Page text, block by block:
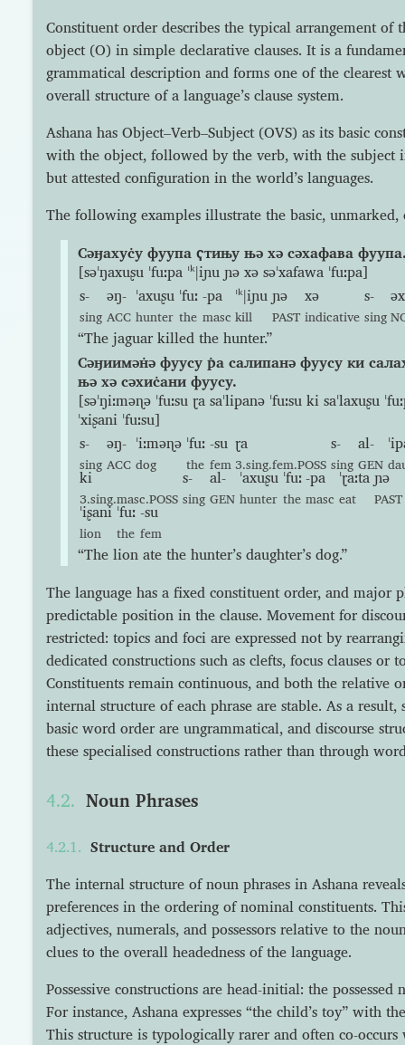
Constituent order describes the typical arrangement of
object (O) in simple declarative clauses. It is a
grammatical description and forms one of the clearest
overall structure of a language’s clause system.
Ashana has Object–Verb–Subject (OVS) as its basic
with the object, followed by the verb, with the subject
but attested configuration in the world’s languages.
The following examples illustrate the basic, unmarked,
Сəӈахус̇у фуупа ҁтињу њə хə сəхафава
[səˈŋaxuʂu ˈfuːpa ˈᵏǀiɲu ɲə xə səˈxafawa ˈfuːpa]
s-
sing
əŋ-
ACC
ˈaxuʂu
hunter
ˈfuː
the
-pa
masc
ˈᵏǀiɲu
kill
ɲə
PAST
xə
indicative
s-
sing
“The jaguar killed the hunter.”
Сəӈиимəн̇ə фуусу р̇а салипанə фуусу ки
њə хə сəхис̇ани фуусу.
[səˈŋiːməɳə ˈfuːsu ɽa saˈlipanə ˈfuːsu ki saˈlaxuʂu
ˈxiʂani ˈfuːsu]
s-
sing
əŋ-
ACC
ˈiːməɳə
dog
ˈfuː
the
-su
fem
ɽa
3.sing.fem.POSS
s-
sing
al-
GEN
ki
3.sing.masc.POSS
s-
sing
al-
GEN
ˈaxuʂu
hunter
ˈfuː
the
-pa
masc
ˈɽaːta
eat
ɲə
PAST
ˈiʂani
lion
ˈfuː
the
-su
fem
“The lion ate the hunter’s daughter’s dog.”
The language has a fixed constituent order, and major
predictable position in the clause. Movement for
restricted: topics and foci are expressed not by
dedicated constructions such as clefts, focus clauses or
Constituents remain continuous, and both the relative
internal structure of each phrase are stable. As a
basic word order are ungrammatical, and discourse
these specialised constructions rather than through
Noun Phrases
Structure and Order
The internal structure of noun phrases in Ashana
preferences in the ordering of nominal constituents.
adjectives, numerals, and possessors relative to the
clues to the overall headedness of the language.
Possessive constructions are head-initial: the possessed
For instance, Ashana expresses “the child’s toy” with
This structure is typologically rarer and often co-